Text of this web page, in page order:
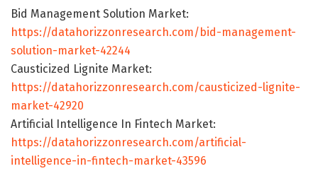
Bid Management Solution Market:
https://datahorizzonresearch.com/bid-management-
solution-market-42244
Causticized Lignite Market:
https://datahorizzonresearch.com/causticized-lignite-
market-42920
Artificial Intelligence In Fintech Market:
https://datahorizzonresearch.com/artificial-
intelligence-in-fintech-market-43596